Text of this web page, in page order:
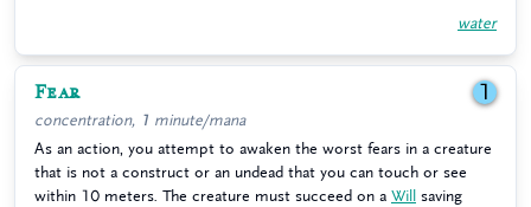
water
Fear 1
concentration, 1 minute/mana
As an action, you attempt to awaken the worst fears in a creature
that is not a construct or an undead that you can touch or see
within 10 meters. The creature must succeed on a Will
saving